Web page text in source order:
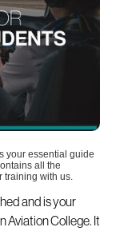
your essential guide
all the
training with us.
and is your
Aviation College. It